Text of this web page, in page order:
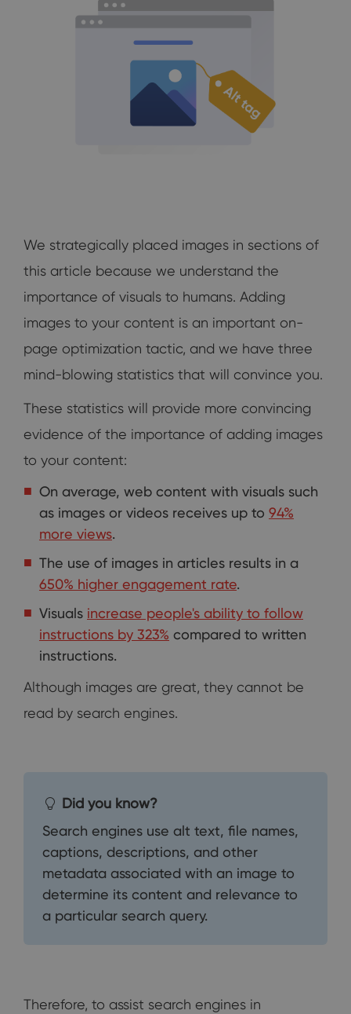
We strategically placed images in sections of
this article because we understand the
importance of visuals to humans. Adding
images to your content is an important on-
page optimization tactic, and we have three
mind-blowing statistics that will convince you.
These statistics will provide more convincing
evidence of the importance of adding images
to your content:
On average, web content with visuals such
as images or videos receives up to 94%
more views.
The use of images in articles results in a
650% higher engagement rate.
Visuals increase people's ability to follow
instructions by 323% compared to written
instructions.
Although images are great, they cannot be
read by search engines.
Did you know?
Search engines use alt text, file names,
captions, descriptions, and other
metadata associated with an image to
determine its content and relevance to
a particular search query.
Therefore, to assist search engines in